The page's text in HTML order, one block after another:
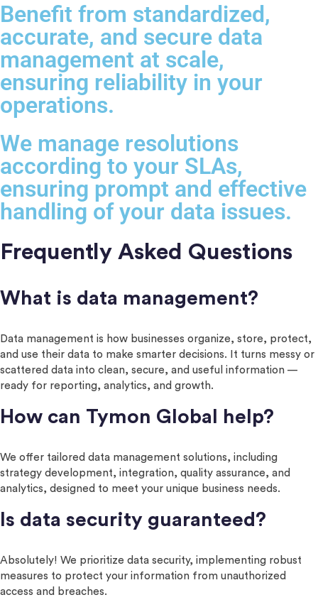
Benefit from standardized,
accurate, and secure data
management at scale,
ensuring reliability in your
operations.
We manage resolutions
according to your SLAs,
ensuring prompt and effective
handling of your data issues.
Frequently Asked Questions
What is data management?
Data management is how businesses organize, store, protect,
and use their data to make smarter decisions. It turns messy or
scattered data into clean, secure, and useful information —
ready for reporting, analytics, and growth.
How can Tymon Global help?
We offer tailored data management solutions, including
strategy development, integration, quality assurance, and
analytics, designed to meet your unique business needs.
Is data security guaranteed?
Absolutely! We prioritize data security, implementing robust
measures to protect your information from unauthorized
access and breaches.